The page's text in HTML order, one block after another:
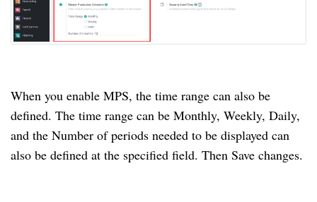
When you enable MPS, the time range can also be
defined. The time range can be Monthly, Weekly, Daily,
and the Number of periods needed to be displayed can
also be defined at the specified field. Then Save changes.